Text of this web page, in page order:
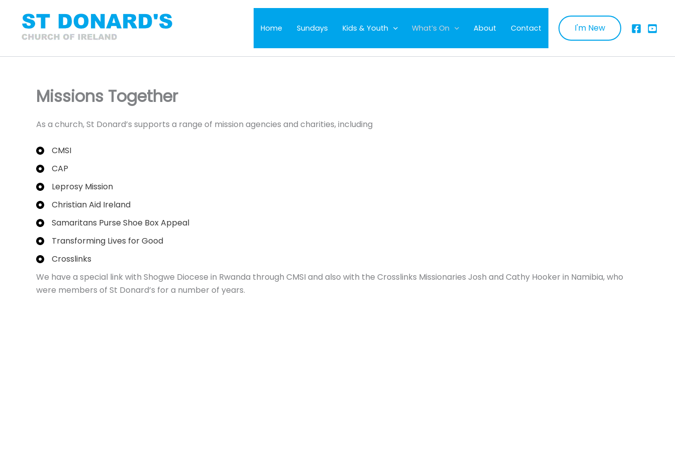
content
Home Sundays Kids & Youth What’s On About Contact I'm New
Missions Together
As a church, St Donard’s supports a range of mission agencies and charities, including
CMSI
CAP
Leprosy Mission
Christian Aid Ireland
Samaritans Purse Shoe Box Appeal
Transforming Lives for Good
Crosslinks
We have a special link with Shogwe Diocese in Rwanda through CMSI and also with the Crosslinks Missionaries Josh and Cathy Hooker in Namibia, who
were members of St Donard’s for a number of years.